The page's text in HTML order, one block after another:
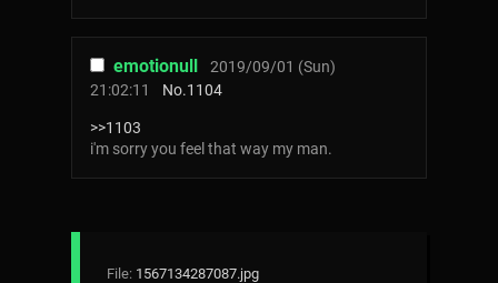
emotionull
2019/09/01 (Sun)
21:02:11
No.1104
>>1103
i'm sorry you feel that way my man.
File: 1567134287087.jpg